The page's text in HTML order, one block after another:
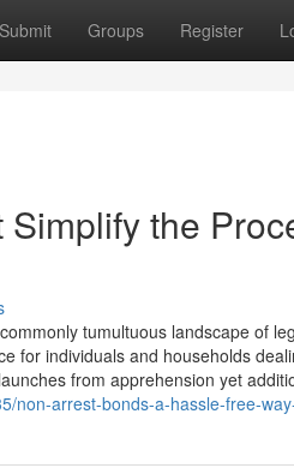
Submit Groups Register
the
tumultuous landscape of
for individuals and households
from apprehension yet
non-arrest-bonds-a-hassle-free-